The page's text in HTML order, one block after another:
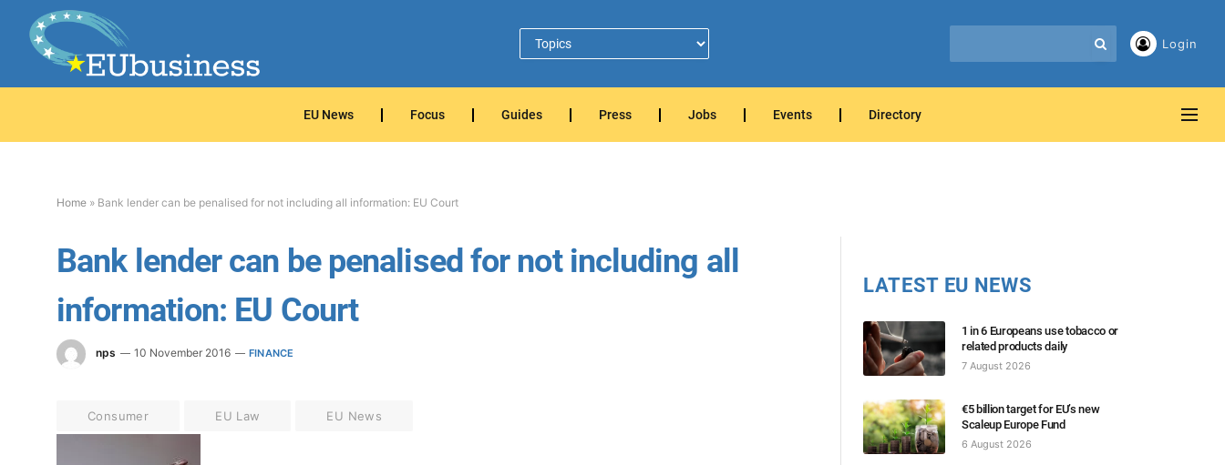
Login
EU News Focus Guides Press Jobs Events Directory
Home » Bank lender can be penalised for not including all information: EU Court
Bank lender can be penalised for not including all
information: EU Court
nps 10 November 2016 FINANCE
Consumer EU Law EU News
LATEST EU NEWS
1 in 6 Europeans use tobacco or
related products daily
7 August 2026
€5 billion target for EU’s new
Scaleup Europe Fund
6 August 2026